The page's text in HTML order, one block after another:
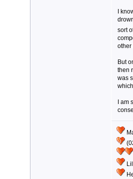
I
sort
other
But
then
was
I
Lil